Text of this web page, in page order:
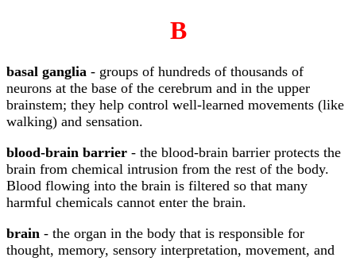
B
basal ganglia - groups of hundreds of thousands of
neurons at the base of the cerebrum and in the upper
brainstem; they help control well-learned movements (like
walking) and sensation.
blood-brain barrier - the blood-brain barrier protects the
brain from chemical intrusion from the rest of the body.
Blood flowing into the brain is filtered so that many
harmful chemicals cannot enter the brain.
brain - the organ in the body that is responsible for
thought, memory, sensory interpretation, movement, and